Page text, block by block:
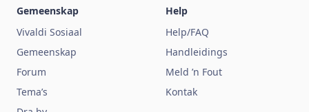
Gemeenskap
Vivaldi Sosiaal
Gemeenskap
Forum
Tema’s
Help
Help/FAQ
Handleidings
Meld ’n Fout
Kontak